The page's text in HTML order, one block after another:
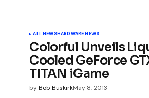
ALL NEWSHARDWARE NEWS
Colorful Unveils
Cooled GeForce
TITAN iGame
by Bob BuskirkMay 8, 2013